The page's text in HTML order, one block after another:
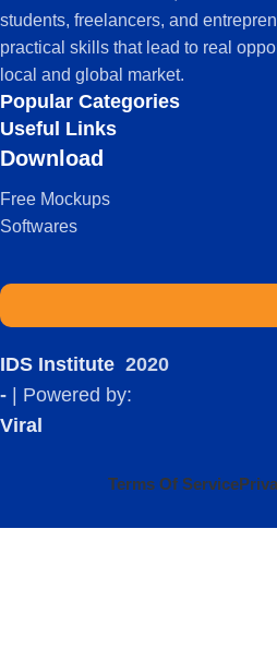
students, freelancers, and
practical skills that lead to real
local and global market.
Popular Categories
Useful Links
Download
Free Mockups
Softwares
IDS Institute 2020
- | Powered by:
Viral
Terms Of Service